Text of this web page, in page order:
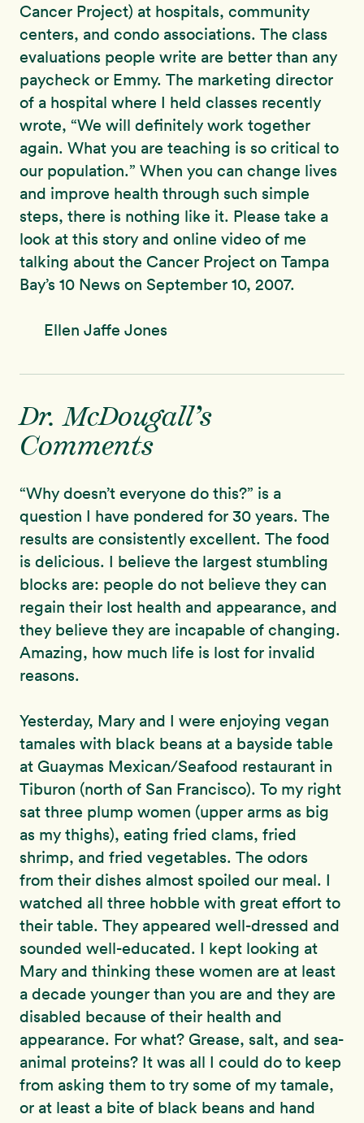
Cancer Project) at hospitals, community
centers, and condo associations. The class
evaluations people write are better than any
paycheck or Emmy. The marketing director
of a hospital where I held classes recently
wrote, “We will definitely work together
again. What you are teaching is so critical to
our population.” When you can change lives
and improve health through such simple
steps, there is nothing like it. Please take a
look at this story and online video of me
talking about the Cancer Project on Tampa
Bay’s 10 News on September 10, 2007.
Ellen Jaffe Jones
Dr. McDougall’s
Comments
“Why doesn’t everyone do this?” is a
question I have pondered for 30 years. The
results are consistently excellent. The food
is delicious. I believe the largest stumbling
blocks are: people do not believe they can
regain their lost health and appearance, and
they believe they are incapable of changing.
Amazing, how much life is lost for invalid
reasons.
Yesterday, Mary and I were enjoying vegan
tamales with black beans at a bayside table
at Guaymas Mexican/Seafood restaurant in
Tiburon (north of San Francisco). To my right
sat three plump women (upper arms as big
as my thighs), eating fried clams, fried
shrimp, and fried vegetables. The odors
from their dishes almost spoiled our meal. I
watched all three hobble with great effort to
their table. They appeared well-dressed and
sounded well-educated. I kept looking at
Mary and thinking these women are at least
a decade younger than you are and they are
disabled because of their health and
appearance. For what? Grease, salt, and sea-
animal proteins? It was all I could do to keep
from asking them to try some of my tamale,
or at least a bite of black beans and hand